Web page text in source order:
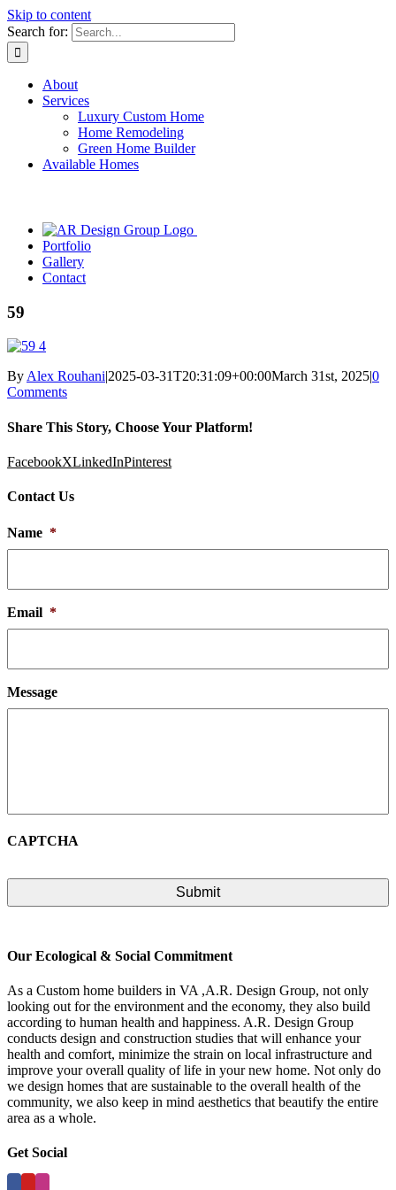
Skip to content
Search for:
About
Services
Luxury Custom Home
Home Remodeling
Green Home Builder
Available Homes
Portfolio
Gallery
Contact
59
ByAlex Rouhani|2025-03-31T20:31:09+00:00March 31st, 2025|0
Comments
Share This Story, Choose Your Platform!
FacebookXLinkedInPinterest
Contact Us
Name *
Email *
Message
CAPTCHA
Our Ecological & Social Commitment
As a Custom home builders in VA ,A.R. Design Group, not only
looking out for the environment and the economy, they also build
according to human health and happiness. A.R. Design Group
conducts design and construction studies that will enhance your
health and comfort, minimize the strain on local infrastructure and
improve your overall quality of life in your new home. Not only do
we design homes that are sustainable to the overall health of the
community, we also keep in mind aesthetics that beautify the entire
area as a whole.
Get Social